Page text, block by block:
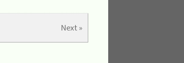
Next »